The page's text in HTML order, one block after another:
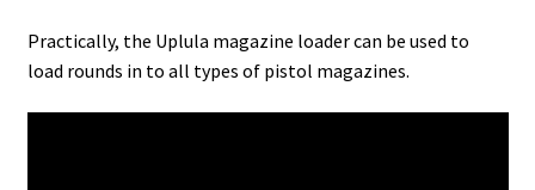
Practically, the Uplula magazine loader can be used to
load rounds in to all types of pistol magazines.